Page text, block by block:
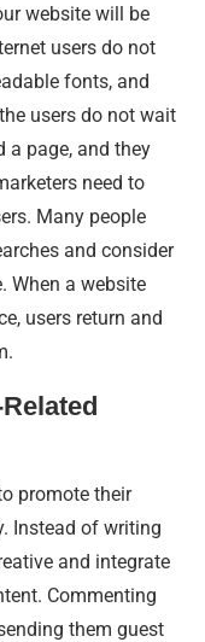
website will be
users do not
fonts, and
users do not wait
a page, and they
need to
Many people
and consider
When a website
users return and
promote their
Instead of writing
and integrate
Commenting
them guest